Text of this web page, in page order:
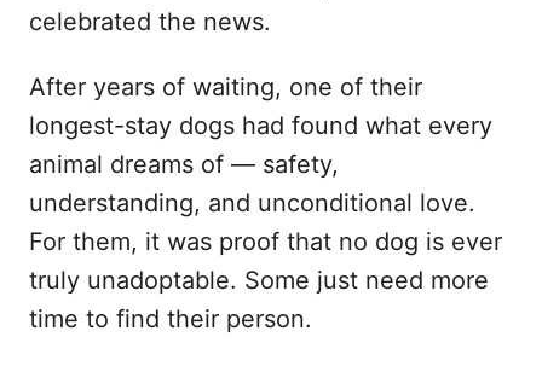
celebrated the news.
After years of waiting, one of their
longest-stay dogs had found what every
animal dreams of — safety,
understanding, and unconditional love.
For them, it was proof that no dog is ever
truly unadoptable. Some just need more
time to find their person.